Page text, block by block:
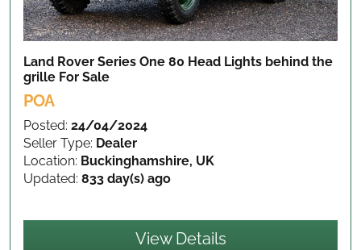
Land Rover Series One 80 Head Lights behind the
grille For Sale
POA
Posted: 24/04/2024
Seller Type: Dealer
Location: Buckinghamshire, UK
Updated: 833 day(s) ago
View Details